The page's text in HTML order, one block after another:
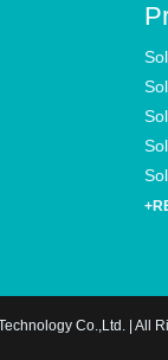
Co.,Ltd. | All